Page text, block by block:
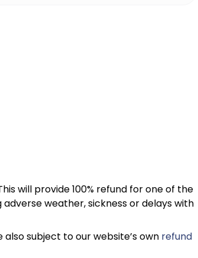
will provide 100% refund for one of the
weather, sickness or delays with
subject to our website’s own refund